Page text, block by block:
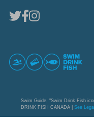
Swim Guide, "Swim Drink Fish
DRINK FISH CANADA | See Legal